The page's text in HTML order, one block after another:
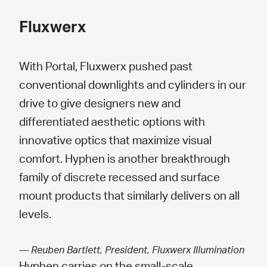
Fluxwerx
With Portal, Fluxwerx pushed past
conventional downlights and cylinders in our
drive to give designers new and
differentiated aesthetic options with
innovative optics that maximize visual
comfort. Hyphen is another breakthrough
family of discrete recessed and surface
mount products that similarly delivers on all
levels.
— Reuben Bartlett, President, Fluxwerx Illumination